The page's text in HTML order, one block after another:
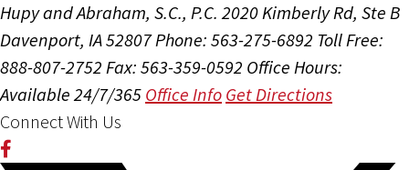
Hupy and Abraham, S.C., P.C. 2020 Kimberly Rd, Ste B
Davenport, IA 52807Phone: 563-275-6892 Toll Free:
888-807-2752 Fax: 563-359-0592 Office Hours:
Available 24/7/365 Office Info Get Directions
Connect With Us